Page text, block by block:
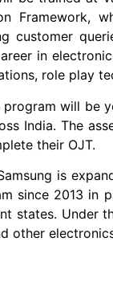
Framework,
customer
in
role play
youth who
India. The
their OJT.
its
since 2013
states.
other